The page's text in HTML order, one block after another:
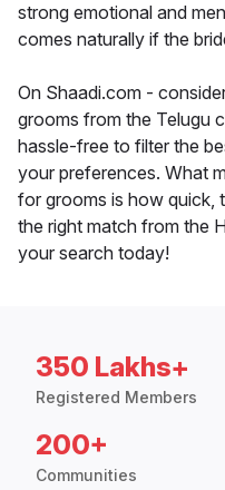
strong emotional and
comes naturally if the
On Shaadi.com -
grooms from the Telugu
hassle-free to filter the
your preferences. What
for grooms is how quick,
the right match from the
your search today!
350 Lakhs+
Registered Members
200+
Communities